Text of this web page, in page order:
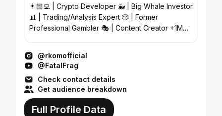
👨🏻‍💻 | Crypto Developer 🐳 | Big Whale Investor
📊 | Trading/Analysis Expert 🎲 | Former
Professional Gambler 🎭 | Content Creator +1M
@rkomofficial
@FatalFrag
Check contact details
Get audience breakdown
Full Profile Data